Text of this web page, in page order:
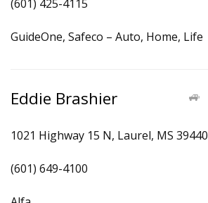
(601) 425-4115
GuideOne, Safeco – Auto, Home, Life
Eddie Brashier
1021 Highway 15 N, Laurel, MS 39440
(601) 649-4100